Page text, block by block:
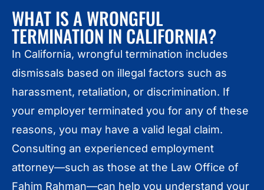
WHAT IS A WRONGFUL
TERMINATION IN CALIFORNIA?
In California, wrongful termination includes
dismissals based on illegal factors such as
harassment, retaliation, or discrimination. If
your employer terminated you for any of these
reasons, you may have a valid legal claim.
Consulting an experienced employment
attorney—such as those at the Law Office of
Fahim Rahman—can help you understand your